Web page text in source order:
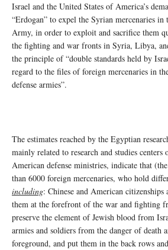
Israel and the United States of America’s
“Erdogan” to expel the Syrian mercenaries in
Army, in order to exploit and sacrifice them
the fighting and war fronts in Syria, Libya,
the principle of “double standards held by
regard to the files of foreign mercenaries in
defense armies”.
The estimates reached by the Egyptian
mainly related to research and studies
American defense ministries, indicate that
than 6000 foreign mercenaries, who hold
including: Chinese and American
them at the forefront of the war and fighting
preserve the element of Jewish blood from
armies and soldiers from the danger of death
foreground, and put them in the back rows